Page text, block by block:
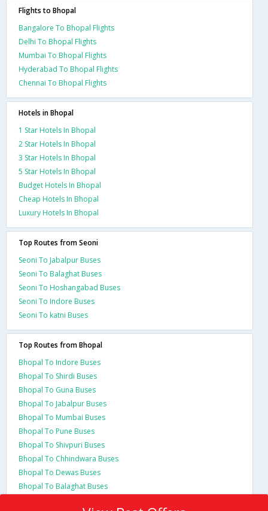
Flights to Bhopal
Bangalore To Bhopal Flights
Delhi To Bhopal Flights
Mumbai To Bhopal Flights
Hyderabad To Bhopal Flights
Chennai To Bhopal Flights
Hotels in Bhopal
1 Star Hotels In Bhopal
2 Star Hotels In Bhopal
3 Star Hotels In Bhopal
5 Star Hotels In Bhopal
Budget Hotels In Bhopal
Cheap Hotels In Bhopal
Luxury Hotels In Bhopal
Top Routes from Seoni
Seoni To Jabalpur Buses
Seoni To Balaghat Buses
Seoni To Hoshangabad Buses
Seoni To Indore Buses
Seoni To katni Buses
Top Routes from Bhopal
Bhopal To Indore Buses
Bhopal To Shirdi Buses
Bhopal To Guna Buses
Bhopal To Jabalpur Buses
Bhopal To Mumbai Buses
Bhopal To Pune Buses
Bhopal To Shivpuri Buses
Bhopal To Chhindwara Buses
Bhopal To Dewas Buses
Bhopal To Balaghat Buses